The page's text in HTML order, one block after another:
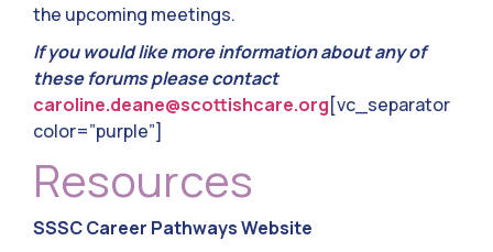
the upcoming meetings.
If you would like more information about any of
these forums please contact
caroline.deane@scottishcare.org[vc_separator
color=”purple”]
Resources
SSSC Career Pathways Website